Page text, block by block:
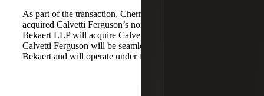
As part of the transaction, Cherry Bekaert Advisory LLC
acquired Calvetti Ferguson’s nonattest assets while Cherry
Bekaert LLP will acquire Calvetti Ferguson’s attest assets.
Calvetti Ferguson will be seamlessly integrated into Cherry
Bekaert and will operate under the Cherry Bekaert brand.